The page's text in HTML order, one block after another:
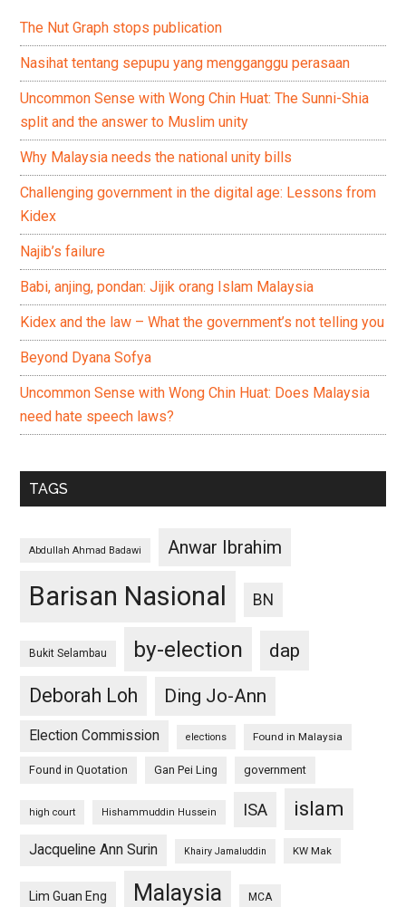
The Nut Graph stops publication
Nasihat tentang sepupu yang mengganggu perasaan
Uncommon Sense with Wong Chin Huat: The Sunni-Shia
split and the answer to Muslim unity
Why Malaysia needs the national unity bills
Challenging government in the digital age: Lessons from
Kidex
Najib’s failure
Babi, anjing, pondan: Jijik orang Islam Malaysia
Kidex and the law – What the government’s not telling you
Beyond Dyana Sofya
Uncommon Sense with Wong Chin Huat: Does Malaysia
need hate speech laws?
TAGS
Abdullah Ahmad Badawi Anwar Ibrahim
Barisan Nasional BN
Bukit Selambau by-election
dap
Deborah Loh
Ding Jo-Ann
Election Commission elections Found in Malaysia
Found in Quotation Gan Pei Ling government
high court Hishammuddin Hussein ISA islam
Jacqueline Ann Surin Khairy Jamaluddin KW Mak
Lim Guan Eng Malaysia MCA